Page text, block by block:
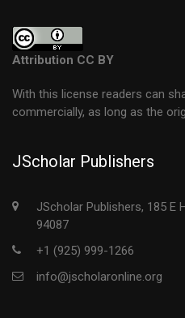
Attribution CC BY
With this license readers can
commercially, as long as the
JScholar Publishers
JScholar Publishers, 185 E
94087
+1 (925) 999-1266
info@jscholaronline.org